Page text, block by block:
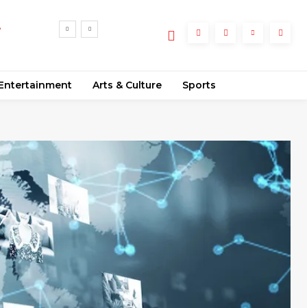
Arts & Culture Sports